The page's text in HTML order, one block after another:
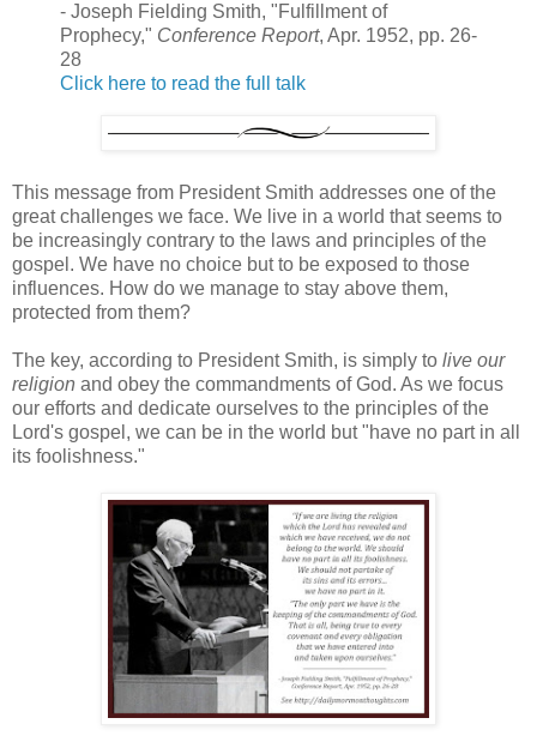
- Joseph Fielding Smith, "Fulfillment of
Prophecy," Conference Report, Apr. 1952, pp. 26-
28
Click here to read the full talk
This message from President Smith addresses one of the
great challenges we face. We live in a world that seems to
be increasingly contrary to the laws and principles of the
gospel. We have no choice but to be exposed to those
influences. How do we manage to stay above them,
protected from them?
The key, according to President Smith, is simply to live our
religion and obey the commandments of God. As we focus
our efforts and dedicate ourselves to the principles of the
Lord's gospel, we can be in the world but "have no part in all
its foolishness."